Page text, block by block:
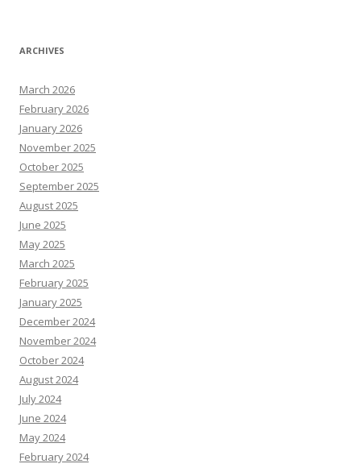
ARCHIVES
March 2026
February 2026
January 2026
November 2025
October 2025
September 2025
August 2025
June 2025
May 2025
March 2025
February 2025
January 2025
December 2024
November 2024
October 2024
August 2024
July 2024
June 2024
May 2024
February 2024